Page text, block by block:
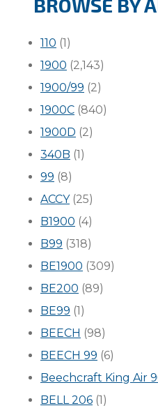
BROWSE BY
110 (1)
1900 (2,143)
1900/99 (2)
1900C (840)
1900D (2)
340B (1)
99 (8)
ACCY(25)
B1900 (4)
B99 (318)
BE1900 (309)
BE200 (89)
BE99 (1)
BEECH (98)
BEECH 99 (6)
Beechcraft King Air
BELL 206 (1)